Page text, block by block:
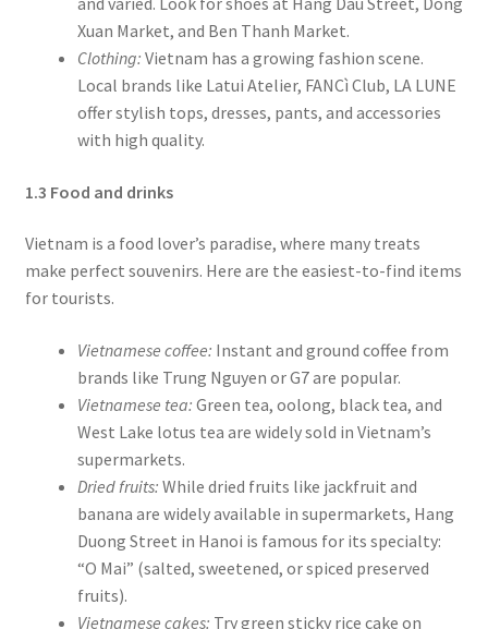
Xuan Market, and Ben Thanh Market.
Clothing: Vietnam has a growing fashion scene.
Local brands like Latui Atelier, FANCì Club, LA LUNE
offer stylish tops, dresses, pants, and accessories
with high quality.
1.3 Food and drinks
Vietnam is a food lover’s paradise, where many treats
make perfect souvenirs. Here are the easiest-to-find items
for tourists.
Vietnamese coffee: Instant and ground coffee from
brands like Trung Nguyen or G7 are popular.
Vietnamese tea: Green tea, oolong, black tea, and
West Lake lotus tea are widely sold in Vietnam’s
supermarkets.
Dried fruits: While dried fruits like jackfruit and
banana are widely available in supermarkets, Hang
Duong Street in Hanoi is famous for its specialty:
“O Mai” (salted, sweetened, or spiced preserved
fruits).
Vietnamese cakes: Try green sticky rice cake on